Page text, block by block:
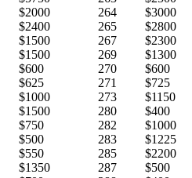
$2000 264
$3000
$2400 265
$2800
$1500 267
$2300
$1500 269
$1300
$600 270
$600
$625 271
$725
$1000 273
$1150
$1500 280
$400
$750 282
$1000
$500 283
$1225
$550 285
$2200
$1350 287
$500